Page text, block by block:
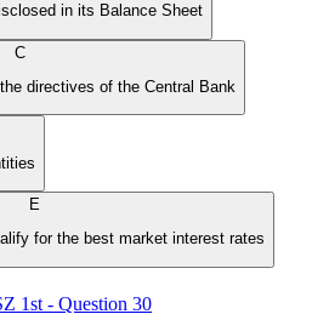
in its Balance Sheet
C
directives of the Central Bank
E
for the best market interest rates
1st - Question 30